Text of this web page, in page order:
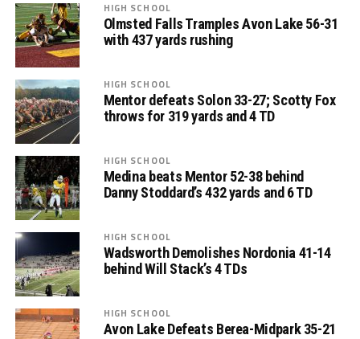
HIGH SCHOOL
Olmsted Falls Tramples Avon Lake 56-31
with 437 yards rushing
HIGH SCHOOL
Mentor defeats Solon 33-27; Scotty Fox
throws for 319 yards and 4 TD
HIGH SCHOOL
Medina beats Mentor 52-38 behind
Danny Stoddard’s 432 yards and 6 TD
HIGH SCHOOL
Wadsworth Demolishes Nordonia 41-14
behind Will Stack’s 4 TDs
HIGH SCHOOL
Avon Lake Defeats Berea-Midpark 35-21